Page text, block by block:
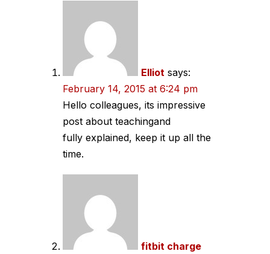
navigation
Elliot says:
February 14, 2015 at 6:24 pm
Hello colleagues, its impressive
post about teachingand
fully explained, keep it up all the
time.
fitbit charge